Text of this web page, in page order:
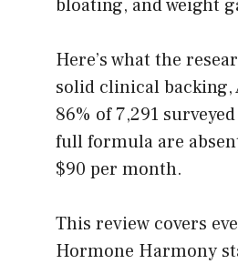
bloating, and weight
Here’s what the
solid clinical
86% of 7,291
full formula are
$90 per month.
This review covers
Hormone Harmony